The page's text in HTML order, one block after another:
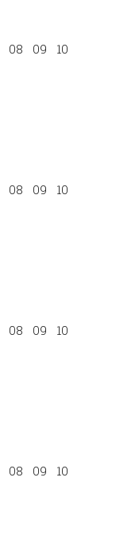
08 09
10
08 09
10
08 09
10
08 09
10